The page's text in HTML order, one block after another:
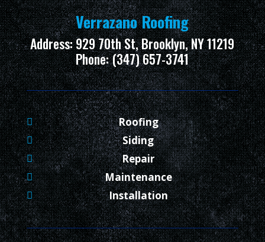
Verrazano Roofing
Address: 929 70th St, Brooklyn, NY 11219
Phone: (347) 657-3741
Roofing
Siding
Repair
Maintenance
Installation